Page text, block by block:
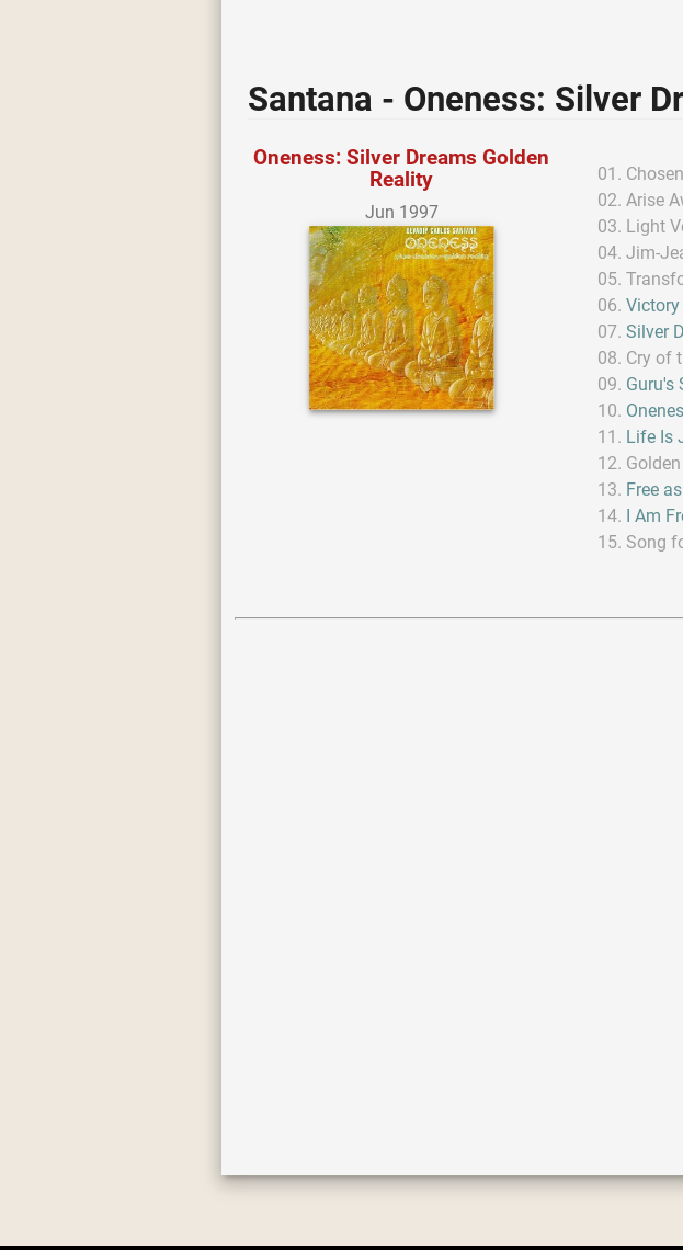
Santana - Oneness: Silver
Oneness: Silver Dreams Golden
Reality
Jun 1997
Arise
Light
Jim-
Victory
Silver
Cry of
Guru's
Life Is
Free
I Am
Song